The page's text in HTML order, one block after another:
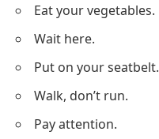
Eat your vegetables.
Wait here.
Put on your seatbelt.
Walk, don’t run.
Pay attention.